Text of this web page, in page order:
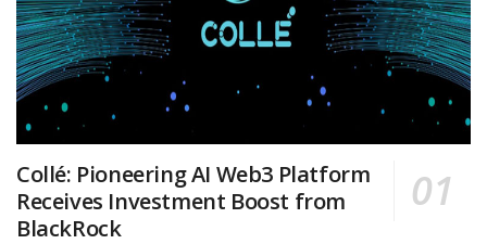
Collé: Pioneering AI Web3 Platform
Receives Investment Boost from
BlackRock